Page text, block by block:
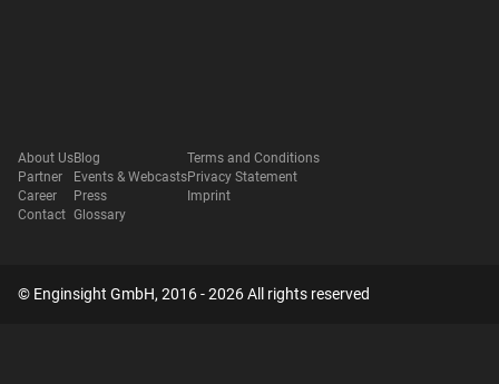
About Us
Partner
Career
Contact
Blog
Events & Webcasts
Press
Glossary
Terms and Conditions
Privacy Statement
Imprint
© Enginsight GmbH, 2016 - 2026 All rights reserved